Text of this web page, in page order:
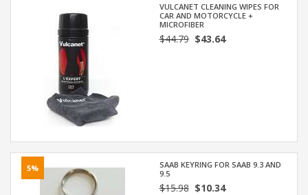
VULCANET CLEANING WIPES FOR
CAR AND MOTORCYCLE +
MICROFIBER
$44.79$43.64
5%
SAAB KEYRING FOR SAAB 9.3 AND
9.5
$15.98$10.34